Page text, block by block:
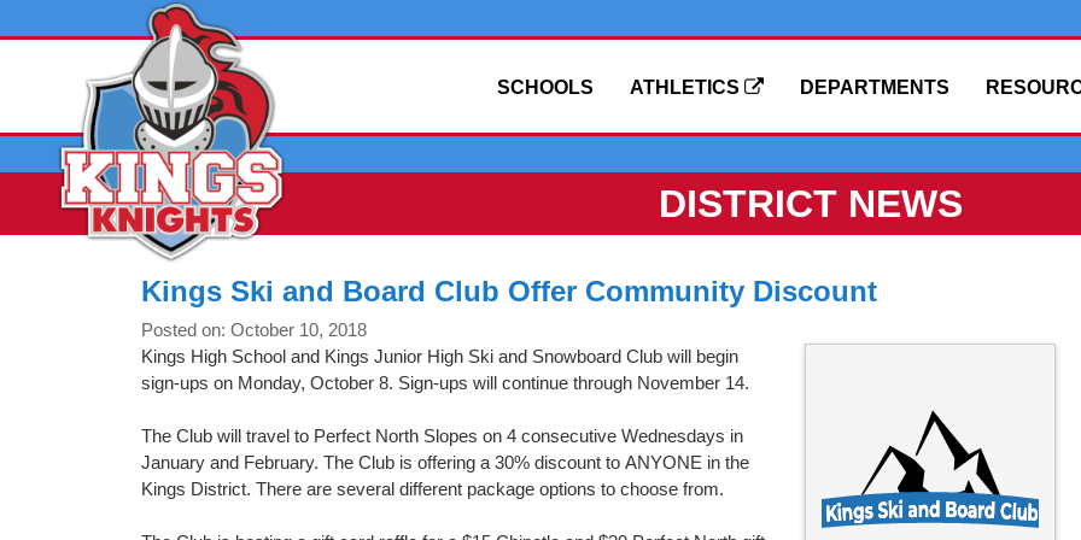
DEPARTMENTS
ATHLETICS
SCHOOLS
DISTRICT NEWS
Kings Ski and Board Club Offer Community Discount
Posted on: October 10, 2018
Kings High School and Kings Junior High Ski and Snowboard Club will begin
sign-ups on Monday, October 8. Sign-ups will continue through November 14.
The Club will travel to Perfect North Slopes on 4 consecutive Wednesdays in
January and February. The Club is offering a 30% discount to ANYONE in the
Kings District. There are several different package options to choose from.